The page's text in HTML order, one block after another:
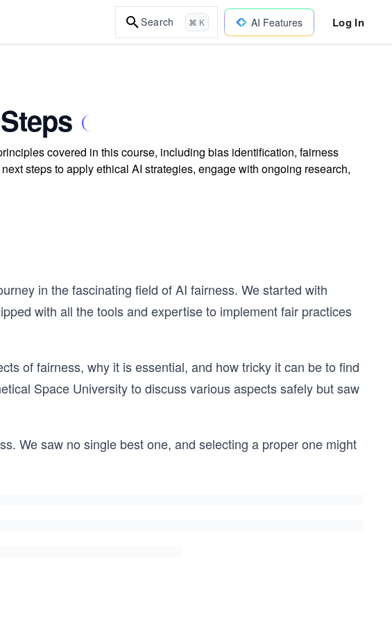
Search ⌘ K AI Features Log In
covered in this course, including bias identification, fairness
steps to apply ethical AI strategies, engage with ongoing research,
in the fascinating field of AI fairness. We started with
with all the tools and expertise to implement fair practices
of fairness, why it is essential, and how tricky it can be to find
Space University to discuss various aspects safely but saw
We saw no single best one, and selecting a proper one might